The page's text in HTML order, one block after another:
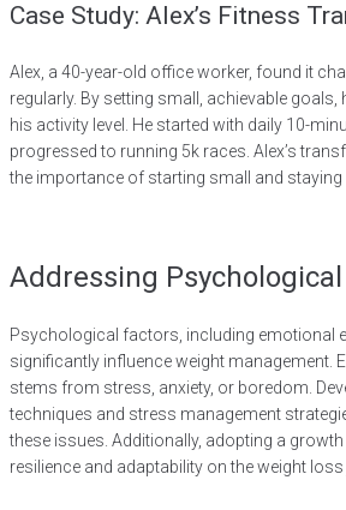
Case Study: Alex’s Fitness
Alex, a 40-year-old office worker, found it
regularly. By setting small, achievable goals,
his activity level. He started with daily 10-
progressed to running 5k races. Alex’s
the importance of starting small and
Addressing
Psychological factors, including emotional
significantly influence weight management.
stems from stress, anxiety, or boredom.
techniques and stress management
these issues. Additionally, adopting a
resilience and adaptability on the weight loss